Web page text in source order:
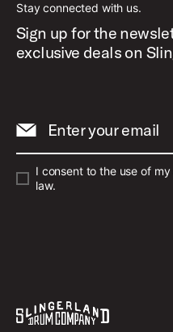
Stay connected with us.
Sign up for the
exclusive deals on
Enter your email
I consent to the use of
law.